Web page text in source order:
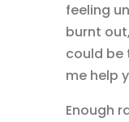
feeling
burnt
could be
me help
Enough